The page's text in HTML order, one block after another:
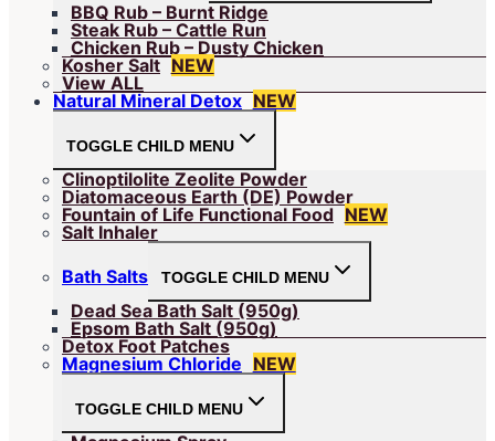
BBQ Rub – Burnt Ridge
Steak Rub – Cattle Run
Chicken Rub – Dusty Chicken
Kosher Salt NEW
View ALL
Natural Mineral Detox NEW
TOGGLE CHILD MENU
Clinoptilolite Zeolite Powder
Diatomaceous Earth (DE) Powder
Fountain of Life Functional Food NEW
Salt Inhaler
Bath Salts
TOGGLE CHILD MENU
Dead Sea Bath Salt (950g)
Epsom Bath Salt (950g)
Detox Foot Patches
Magnesium Chloride NEW
TOGGLE CHILD MENU